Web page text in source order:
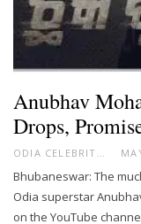
Anubhav
Drops,
ODIA CELEBRITY
Bhubaneswar: The
Odia superstar
on the YouTube